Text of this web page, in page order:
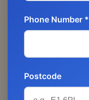
Phone Number *
Postcode